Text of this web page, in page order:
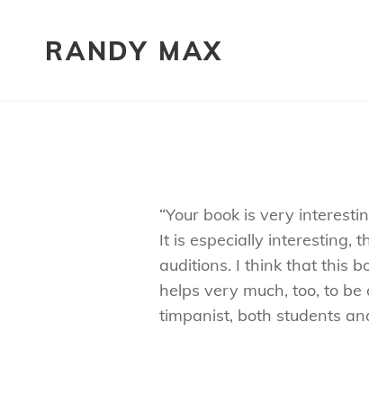
RANDY MAX
“Your book is very
It is especially interesting,
auditions. I think that this
helps very much, too, to
timpanist, both students